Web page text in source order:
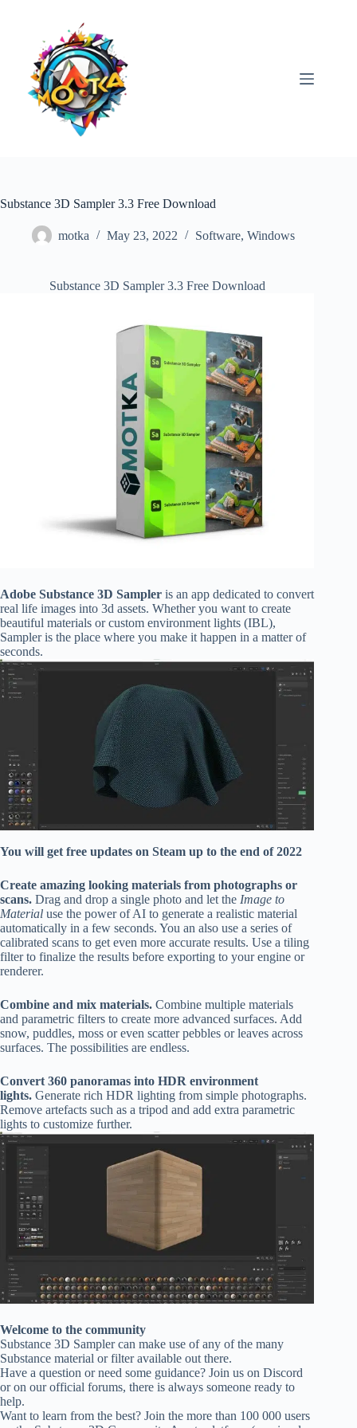
Substance 3D Sampler 3.3 Free Download
motka May 23, 2022 Software, Windows
Substance 3D Sampler 3.3 Free Download
Adobe Substance 3D Sampler is an app dedicated to convert
real life images into 3d assets. Whether you want to create
beautiful materials or custom environment lights (IBL),
Sampler is the place where you make it happen in a matter of
seconds.
You will get free updates on Steam up to the end of 2022
Create amazing looking materials from photographs or
scans. Drag and drop a single photo and let the Image to
Material use the power of AI to generate a realistic material
automatically in a few seconds. You an also use a series of
calibrated scans to get even more accurate results. Use a tiling
filter to finalize the results before exporting to your engine or
renderer.
Combine and mix materials. Combine multiple materials
and parametric filters to create more advanced surfaces. Add
snow, puddles, moss or even scatter pebbles or leaves across
surfaces. The possibilities are endless.
Convert 360 panoramas into HDR environment
lights. Generate rich HDR lighting from simple photographs.
Remove artefacts such as a tripod and add extra parametric
lights to customize further.
Welcome to the community
Substance 3D Sampler can make use of any of the many
Substance material or filter available out there.
Have a question or need some guidance? Join us on Discord
or on our official forums, there is always someone ready to
help.
Want to learn from the best? Join the more than 100 000 users